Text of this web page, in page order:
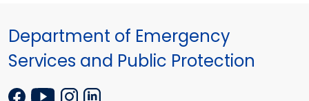
Department of Emergency
Services and Public Protection